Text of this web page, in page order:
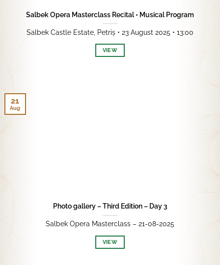
Salbek Opera Masterclass Recital • Musical Program
Salbek Castle Estate, Petriș • 23 August 2025 • 13:00
VIEW
Photo gallery – Third Edition – Day 3
Salbek Opera Masterclass – 21-08-2025
VIEW
21
Aug